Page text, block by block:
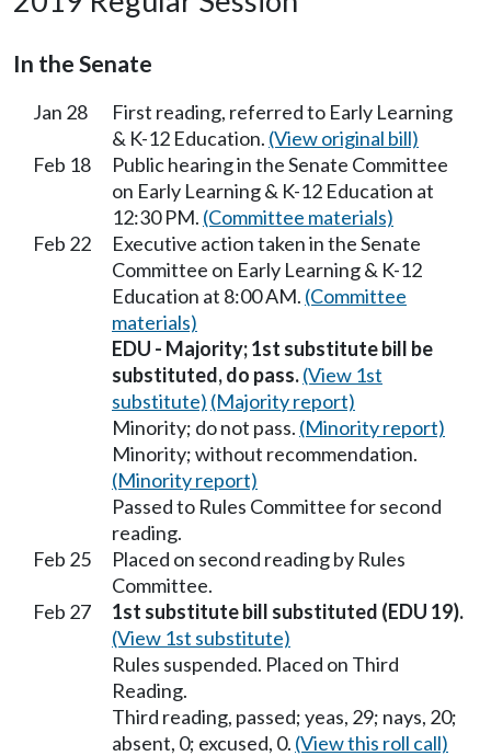
In the Senate
Jan 28
First reading, referred to Early Learning
& K-12 Education. (View original bill)
Feb 18
Public hearing in the Senate Committee
on Early Learning & K-12 Education at
12:30 PM. (Committee materials)
Feb 22
Executive action taken in the Senate
Committee on Early Learning & K-12
Education at 8:00 AM. (Committee
materials)
EDU - Majority; 1st substitute bill be
substituted, do pass.(View 1st
substitute) (Majority report)
Minority; do not pass. (Minority report)
Minority; without recommendation.
(Minority report)
Passed to Rules Committee for second
reading.
Feb 25
Placed on second reading by Rules
Committee.
Feb 27
1st substitute bill substituted (EDU 19).
(View 1st substitute)
Rules suspended. Placed on Third
Reading.
Third reading, passed; yeas, 29; nays, 20;
absent, 0; excused, 0. (View this roll call)